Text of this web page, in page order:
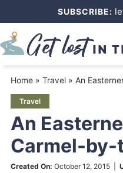
primary
Skip
to
content
Skip
primary
sidebar
SUBSCRIBE:
Home» Travel» An
Travel
An
Carmel-by-
Created On: October 12, 2015|